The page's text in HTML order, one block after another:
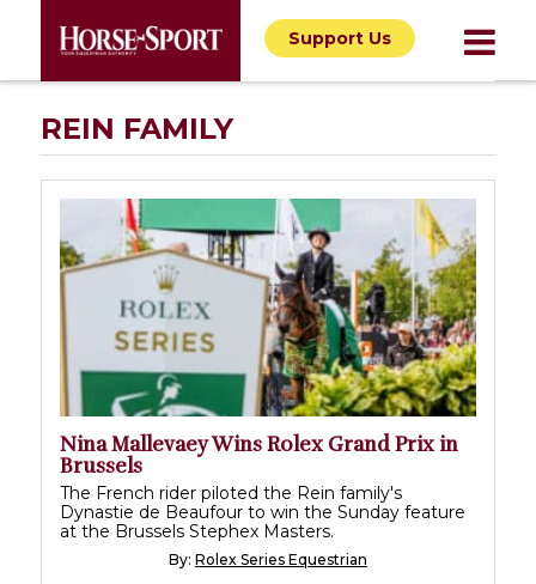
Support Us
REIN FAMILY
Nina Mallevaey Wins Rolex Grand Prix in
Brussels
The French rider piloted the Rein family's
Dynastie de Beaufour to win the Sunday feature
at the Brussels Stephex Masters.
By: Rolex Series Equestrian